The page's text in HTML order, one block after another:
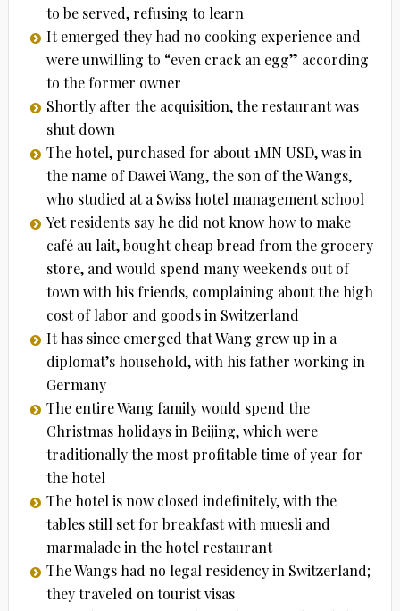
to be served, refusing to learn
It emerged they had no cooking experience and
were unwilling to “even crack an egg” according
to the former owner
Shortly after the acquisition, the restaurant was
shut down
The hotel, purchased for about 1MN USD, was in
the name of Dawei Wang, the son of the Wangs,
who studied at a Swiss hotel management school
Yet residents say he did not know how to make
café au lait, bought cheap bread from the grocery
store, and would spend many weekends out of
town with his friends, complaining about the high
cost of labor and goods in Switzerland
It has since emerged that Wang grew up in a
diplomat’s household, with his father working in
Germany
The entire Wang family would spend the
Christmas holidays in Beijing, which were
traditionally the most profitable time of year for
the hotel
The hotel is now closed indefinitely, with the
tables still set for breakfast with muesli and
marmalade in the hotel restaurant
The Wangs had no legal residency in Switzerland;
they traveled on tourist visas